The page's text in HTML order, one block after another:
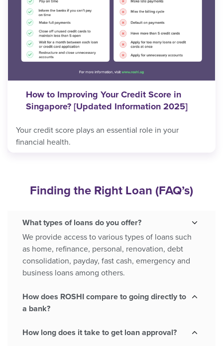
How to Improving Your Credit Score in
Singapore? [Updated Information 2025]
Your credit score plays an essential role in your
financial health.
Finding the Right Loan (FAQ’s)
What types of loans do you offer?
We provide access to various types of loans such
as home, refinance, personal, renovation, debt
consolidation, payday, fast cash, emergency and
business loans among others.
How does ROSHI compare to going directly to
a bank?
How long does it take to get loan approval?